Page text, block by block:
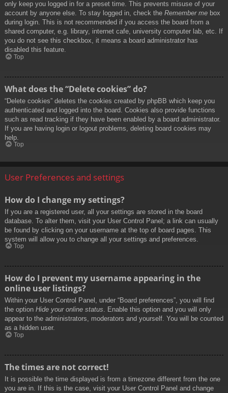
only keep you logged in for a preset time. This prevents misuse of your
account by anyone else. To stay logged in, check the Remember me box
during login. This is not recommended if you access the board from a
shared computer, e.g. library, internet cafe, university computer lab, etc. If
you do not see this checkbox, it means a board administrator has
disabled this feature.
Top
What does the “Delete cookies” do?
“Delete cookies” deletes the cookies created by phpBB which keep you
authenticated and logged into the board. Cookies also provide functions
such as read tracking if they have been enabled by a board administrator.
If you are having login or logout problems, deleting board cookies may
help.
Top
User Preferences and settings
How do I change my settings?
If you are a registered user, all your settings are stored in the board
database. To alter them, visit your User Control Panel; a link can usually
be found by clicking on your username at the top of board pages. This
system will allow you to change all your settings and preferences.
Top
How do I prevent my username appearing in the
online user listings?
Within your User Control Panel, under “Board preferences”, you will find
the option Hide your online status. Enable this option and you will only
appear to the administrators, moderators and yourself. You will be counted
as a hidden user.
Top
The times are not correct!
It is possible the time displayed is from a timezone different from the one
you are in. If this is the case, visit your User Control Panel and change